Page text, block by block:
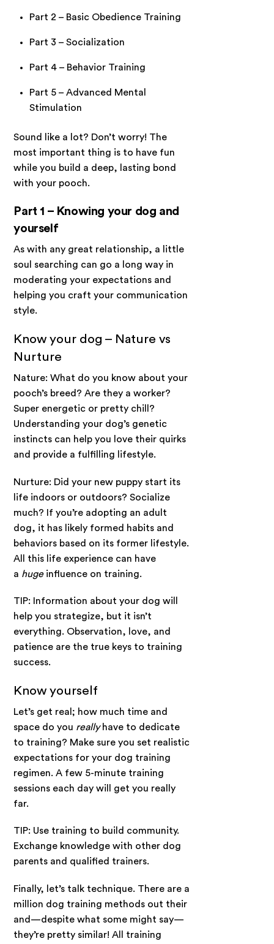
Part 2 – Basic Obedience Training
Part 3 – Socialization
Part 4 – Behavior Training
Part 5 – Advanced Mental
Stimulation
Sound like a lot? Don’t worry! The
most important thing is to have fun
while you build a deep, lasting bond
with your pooch.
Part 1 – Knowing your dog and
yourself
As with any great relationship, a little
soul searching can go a long way in
moderating your expectations and
helping you craft your communication
style.
Know your dog – Nature vs
Nurture
Nature: What do you know about your
pooch’s breed? Are they a worker?
Super energetic or pretty chill?
Understanding your dog’s genetic
instincts can help you love their quirks
and provide a fulfilling lifestyle.
Nurture: Did your new puppy start its
life indoors or outdoors? Socialize
much? If you’re adopting an adult
dog, it has likely formed habits and
behaviors based on its former lifestyle.
All this life experience can have
a hugeinfluence on training.
TIP: Information about your dog will
help you strategize, but it isn’t
everything. Observation, love, and
patience are the true keys to training
success.
Know yourself
Let’s get real; how much time and
space do you really have to dedicate
to training? Make sure you set realistic
expectations for your dog training
regimen. A few 5-minute training
sessions each day will get you really
far.
TIP: Use training to build community.
Exchange knowledge with other dog
parents and qualified trainers.
Finally, let’s talk technique. There are a
million dog training methods out their
and—despite what some might say—
they’re pretty similar! All training